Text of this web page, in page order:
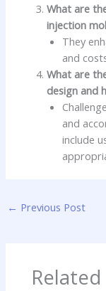
What are
injection
They
and
What are
design and
and
include
← Previous Post